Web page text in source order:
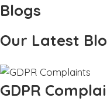
Blogs
Our Latest
GDPR